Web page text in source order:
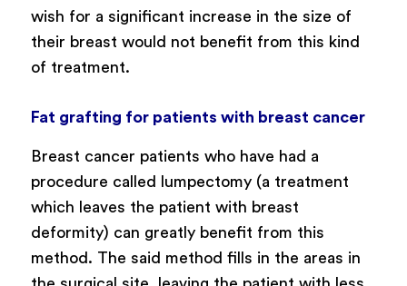
wish for a significant increase in the size of
their breast would not benefit from this kind
of treatment.
Fat grafting for patients with breast cancer
Breast cancer patients who have had a
procedure called lumpectomy (a treatment
which leaves the patient with breast
deformity) can greatly benefit from this
method. The said method fills in the areas in